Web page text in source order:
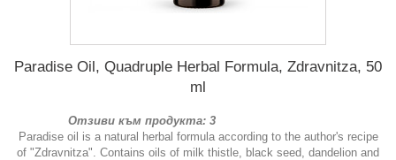
Paradise Oil, Quadruple Herbal Formula, Zdravnitza, 50
ml
Отзиви към продукта: 3
Paradise oil is a natural herbal formula according to the author's recipe
of "Zdravnitza". Contains oils of milk thistle, black seed, dandelion and